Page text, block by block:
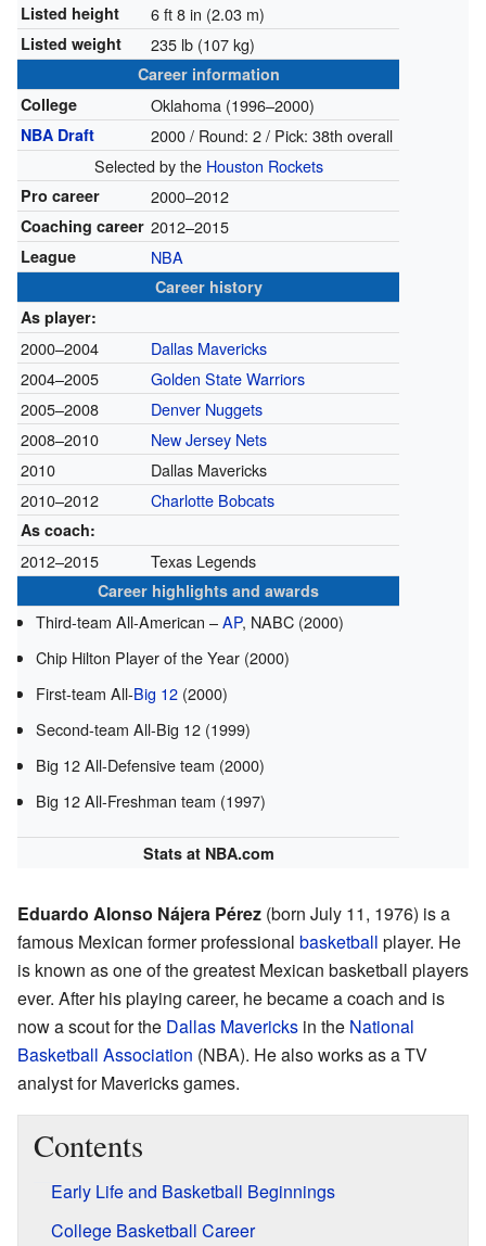
Listed height 6 ft 8 in (2.03 m)
Listed weight 235 lb (107 kg)
Career information
College
Oklahoma (1996–2000)
NBA Draft
2000 / Round: 2 / Pick: 38th overall
Selected by the Houston Rockets
Pro career 2000–2012
Coaching career 2012–2015
League NBA
Career history
As player:
2000–2004
Dallas Mavericks
2004–2005
Golden State Warriors
2005–2008
Denver Nuggets
2008–2010
New Jersey Nets
2010
Dallas Mavericks
2010–2012
Charlotte Bobcats
As coach:
2012–2015 Texas Legends
Career highlights and awards
Third-team All-American –AP, NABC (2000)
Chip Hilton Player of the Year (2000)
First-team All-Big 12 (2000)
Second-team All-Big 12 (1999)
Big 12 All-Defensive team (2000)
Big 12 All-Freshman team (1997)
Statsat NBA.com
Eduardo Alonso Nájera Pérez (born July 11, 1976) is a
famous Mexican former professional basketball player. He
is known as one of the greatest Mexican basketball players
ever. After his playing career, he became a coach and is
now a scout for the Dallas Mavericks in the National
Basketball Association (NBA). He also works as a TV
analyst for Mavericks games.
Contents
Early Life and Basketball Beginnings
College Basketball Career